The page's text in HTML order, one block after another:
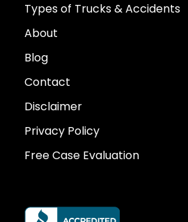
Types of Trucks & Accidents
About
Blog
Contact
Disclaimer
Privacy Policy
Free Case Evaluation